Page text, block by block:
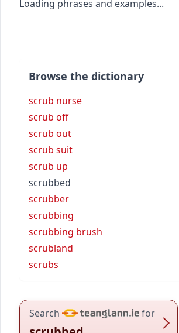
Loading phrases and examples...
Browse the dictionary
scrub nurse
scrub off
scrub out
scrub suit
scrub up
scrubbed
scrubber
scrubbing
scrubbing brush
scrubland
scrubs
Search for